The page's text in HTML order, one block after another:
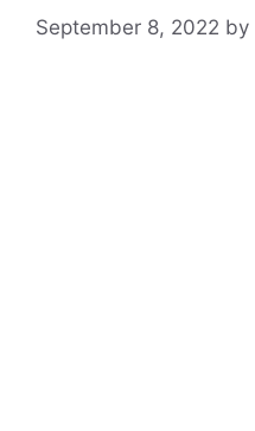
September 8, 2022 by